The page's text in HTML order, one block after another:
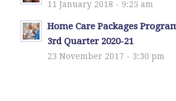
11 January 2018 - 9:25 am
Home Care Packages
3rd Quarter 2020-21
23 November 2017 - 3:30 pm